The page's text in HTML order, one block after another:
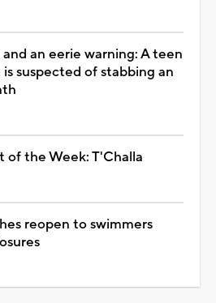
an eerie warning: A teen
is suspected of stabbing an
of the Week: T'Challa
reopen to swimmers